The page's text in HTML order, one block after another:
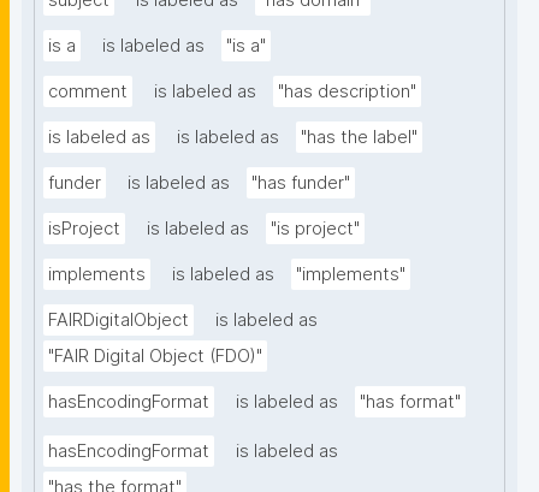
is a is labeled as "is a"
comment is labeled as "has description"
is labeled as is labeled as "has the label"
funder is labeled as "has funder"
isProject is labeled as "is project"
implements is labeled as "implements"
FAIRDigitalObject
is labeled as
"FAIR Digital Object (FDO)"
hasEncodingFormat is labeled as "has format"
hasEncodingFormat
is labeled as